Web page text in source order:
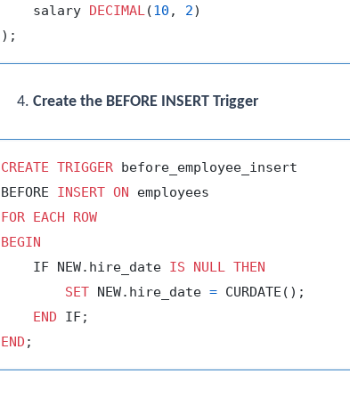
    salary
DECIMAL(10 , 2)
Create the BEFORE INSERT Trigger
CREATE TRIGGER before_employee_insert
BEFORE INSERT ON
FOR EACH
ROW
BEGIN
    IF NEW.hire_date
IS NULL
THEN
SET NEW.hire_date = CURDATE();
END
END